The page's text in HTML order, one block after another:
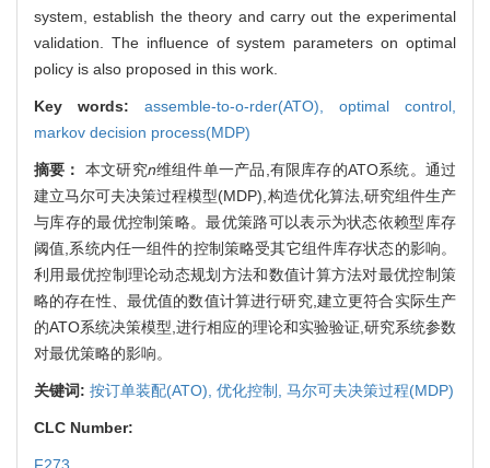
system, establish the theory and carry out the experimental
validation. The influence of system parameters on optimal
policy is also proposed in this work.
Key words: assemble-to-o-rder(ATO), optimal control,
markov decision process(MDP)
摘要： 本文研究n维组件单一产品,有限库存的ATO系统。通过
建立马尔可夫决策过程模型(MDP),构造优化算法,研究组件生产
与库存的最优控制策略。最优策路可以表示为状态依赖型库存
阈值,系统内任一组件的控制策略受其它组件库存状态的影响。
利用最优控制理论动态规划方法和数值计算方法对最优控制策
略的存在性、最优值的数值计算进行研究,建立更符合实际生产
的ATO系统决策模型,进行相应的理论和实验验证,研究系统参数
对最优策略的影响。
关键词: 按订单装配(ATO), 优化控制, 马尔可夫决策过程(MDP)
CLC Number:
F273